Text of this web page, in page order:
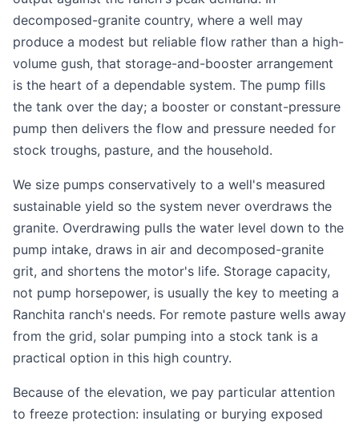
decomposed-granite country, where a well may
produce a modest but reliable flow rather than a high-
volume gush, that storage-and-booster arrangement
is the heart of a dependable system. The pump fills
the tank over the day; a booster or constant-pressure
pump then delivers the flow and pressure needed for
stock troughs, pasture, and the household.
We size pumps conservatively to a well's measured
sustainable yield so the system never overdraws the
granite. Overdrawing pulls the water level down to the
pump intake, draws in air and decomposed-granite
grit, and shortens the motor's life. Storage capacity,
not pump horsepower, is usually the key to meeting a
Ranchita ranch's needs. For remote pasture wells away
from the grid, solar pumping into a stock tank is a
practical option in this high country.
Because of the elevation, we pay particular attention
to freeze protection: insulating or burying exposed